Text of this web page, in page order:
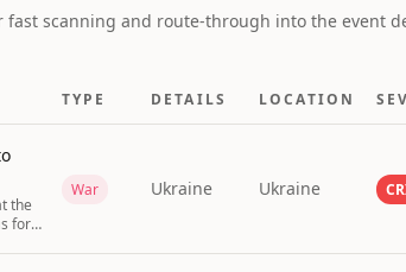
fast scanning and route-through into the event
TYPE DETAILS LOCATION
the
for
War Ukraine Ukraine